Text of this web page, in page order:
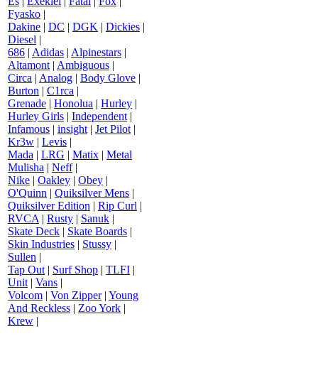
Fyasko |
Dakine | DC | DGK | Dickies |
Diesel |
686 | Adidas | Alpinestars |
Altamont | Ambiguous |
Circa | Analog | Body Glove |
Burton | C1rca |
Grenade | Honolua | Hurley |
Hurley Girls | Independent |
Infamous | insight | Jet Pilot |
Kr3w | Levis |
Mada | LRG | Matix | Metal
Mulisha | Neff|
Nike | Oakley | Obey |
O'Quinn | Quiksilver Mens |
Quiksilver Edition | Rip Curl |
RVCA | Rusty | Sanuk |
Skate Deck | Skate Boards |
Skin Industries | Stussy |
Sullen |
Tap Out | Surf Shop | TLFI |
Unit | Vans |
Volcom | Von Zipper| Young
And Reckless | Zoo York |
Krew |